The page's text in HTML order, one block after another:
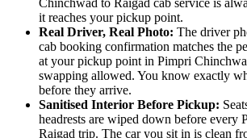
Chinchwad to Raigad cab service is
it reaches your pickup point.
Real Driver, Real Photo: The driver
cab booking confirmation matches the
at your pickup point in Pimpri
swapping allowed. You know exactly
before they arrive.
Sanitised Interior Before Pickup:
headrests are wiped down before every
Raigad trip. The car you sit in is clean